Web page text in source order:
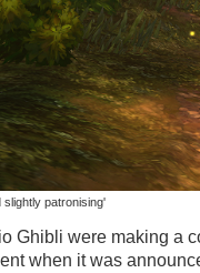
slightly patronising'
Ghibli were making a
when it was